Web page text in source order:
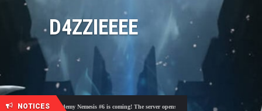
D4ZZIEEEE
NOTICES🎓 Academy Nemesis #6 is coming! The server opens on Friday, August 7 at 21:00 – Are